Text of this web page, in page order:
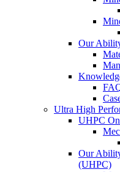
Our
Ultra High
UHPC
Our
(UHPC)